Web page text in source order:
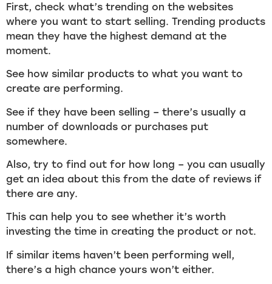
First, check what’s trending on the websites
where you want to start selling. Trending products
mean they have the highest demand at the
moment.
See how similar products to what you want to
create are performing.
See if they have been selling – there’s usually a
number of downloads or purchases put
somewhere.
Also, try to find out for how long – you can usually
get an idea about this from the date of reviews if
there are any.
This can help you to see whether it’s worth
investing the time in creating the product or not.
If similar items haven’t been performing well,
there’s a high chance yours won’t either.